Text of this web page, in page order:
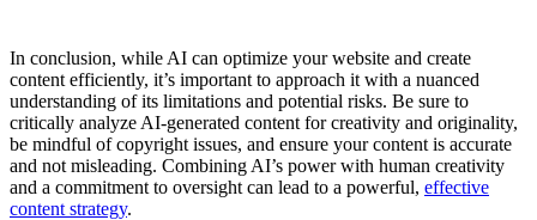
In conclusion, while AI can optimize your website and create
content efficiently, it’s important to approach it with a nuanced
understanding of its limitations and potential risks. Be sure to
critically analyze AI-generated content for creativity and originality,
be mindful of copyright issues, and ensure your content is accurate
and not misleading. Combining AI’s power with human creativity
and a commitment to oversight can lead to a powerful, effective
content strategy.